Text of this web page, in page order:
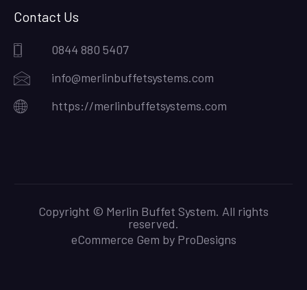
Contact Us
0844 880 5407
info@merlinbuffetsystems.com
https://merlinbuffetsystems.com
Copyright © Merlin Buffet System. All rights
reserved.
eCommerce Gem by ProDesigns